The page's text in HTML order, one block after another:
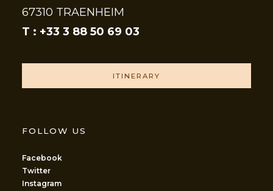
67310 TRAENHEIM
T : +33 3 88 50 69 03
ITINERARY
FOLLOW US
Facebook
Twitter
Instagram